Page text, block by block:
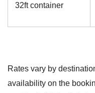
32ft container
Rates vary by
availability on the